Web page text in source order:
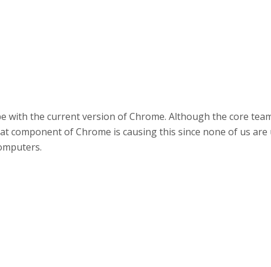
with the current version of Chrome. Although the core
component of Chrome is causing this since none of us are